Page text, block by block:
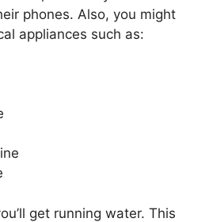
phones. Also, you might
appliances such as:
get running water. This